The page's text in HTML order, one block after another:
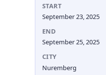
START
September 23, 2025
END
September 25, 2025
CITY
Nuremberg